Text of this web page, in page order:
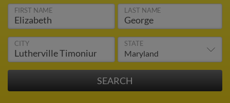
FIRST NAME LAST NAME
CITY STATE